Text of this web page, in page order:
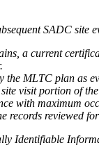
SADC site
a current
MLTC plan as
visit portion of
with maximum
records reviewed
Identifiable